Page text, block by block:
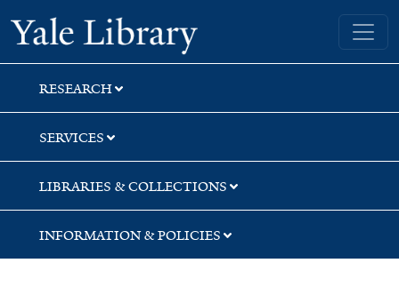
Skip
to
search
Skip
to
main
content
Skip
to
first
result
Yale University Library
RESEARCH
SERVICES
LIBRARIES & COLLECTIONS
INFORMATION & POLICIES